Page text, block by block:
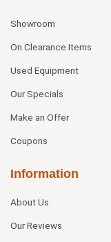
Showroom
On Clearance Items
Used Equipment
Our Specials
Make an Offer
Coupons
Information
About Us
Our Reviews